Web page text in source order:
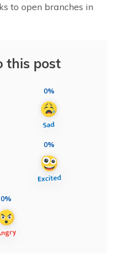
to open branches in
this post
0%
0%
0%